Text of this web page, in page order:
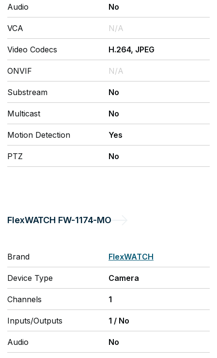
Audio No
VCA N/A
Video Codecs H.264, JPEG
ONVIF N/A
Substream No
Multicast No
Motion Detection Yes
PTZ No
FlexWATCH FW-1174-MO
Brand FlexWATCH
Device Type Camera
Channels 1
Inputs/Outputs 1 / No
Audio No